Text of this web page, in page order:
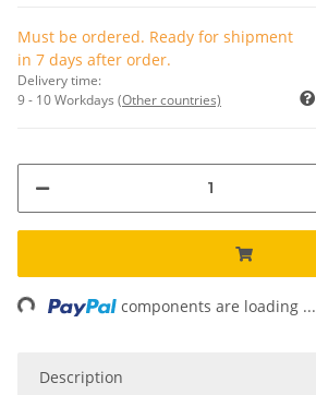
Must be ordered. Ready for shipment
in 7 days after order.
Delivery time:
9 - 10 Workdays (Other countries)
components are loading ...
Description